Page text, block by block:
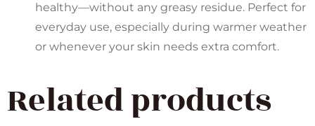
healthy—without any greasy residue. Perfect for
everyday use, especially during warmer weather
or whenever your skin needs extra comfort.
Related products